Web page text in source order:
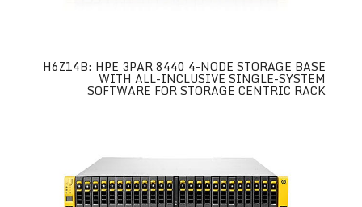
H6Z14B: HPE 3PAR 8440 4-NODE STORAGE BASE
WITH ALL-INCLUSIVE SINGLE-SYSTEM
SOFTWARE FOR STORAGE CENTRIC RACK